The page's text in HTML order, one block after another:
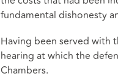
fundamental dishonesty
Having been served with
hearing at which the
Chambers.